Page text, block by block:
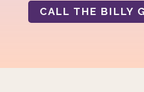
CALL THE BILLY